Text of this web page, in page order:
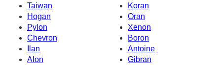
Taiwan
Koran
Hogan
Oran
Pylon
Xenon
Chevron
Boron
Ilan
Antoine
Alon
Gibran